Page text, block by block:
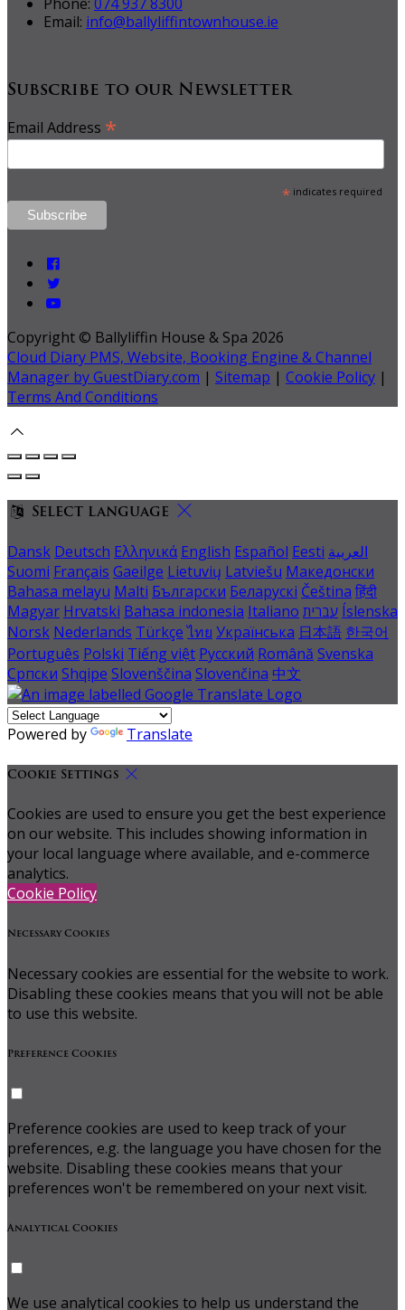
Phone: 074 937 8300
Email: info@ballyliffintownhouse.ie
Subscribe to our Newsletter
Email Address *
*indicates required
Copyright © Ballyliffin House & Spa 2026
Cloud Diary PMS, Website, Booking Engine & Channel
Manager by GuestDiary.com | Sitemap | Cookie Policy |
Terms And Conditions
Select language
Dansk Deutsch Ελληνικά English Español Eesti العربية
Suomi Français Gaeilge Lietuvių Latviešu Македонски
Bahasa melayu Malti Български Беларускі Čeština हिंदी
Magyar Hrvatski Bahasa indonesia Italiano עברית Íslenska
Norsk Nederlands Türkçe ไทย Українська 日本語 한국어
Português Polski Tiếng việt Русский Română Svenska
Српски Shqipe Slovenščina Slovenčina 中文
Powered by Translate
Cookie Settings
Cookies are used to ensure you get the best experience
on our website. This includes showing information in
your local language where available, and e-commerce
analytics.
Cookie Policy
Necessary Cookies
Necessary cookies are essential for the website to work.
Disabling these cookies means that you will not be able
to use this website.
Preference Cookies
Preference cookies are used to keep track of your
preferences, e.g. the language you have chosen for the
website. Disabling these cookies means that your
preferences won't be remembered on your next visit.
Analytical Cookies
We use analytical cookies to help us understand the